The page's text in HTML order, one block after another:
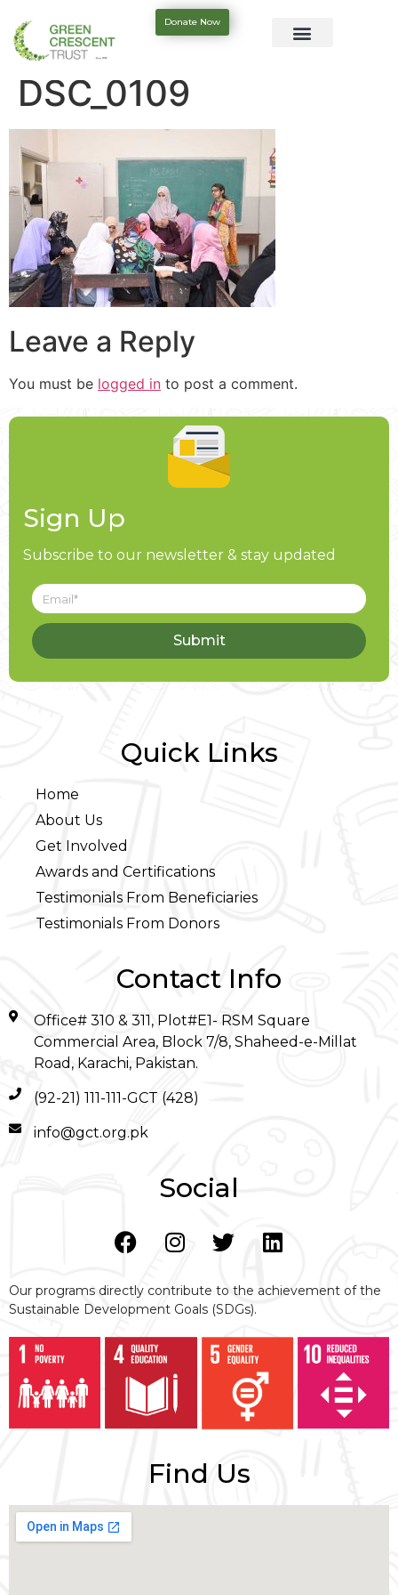
Donate Now
DSC_0109
Leave a Reply
You must be logged in to post a comment.
Sign Up
Subscribe to our newsletter & stay updated
Submit
Quick Links
Home
About Us
Get Involved
Awards and Certifications
Testimonials From Beneficiaries
Testimonials From Donors
Contact Info
Office# 310 & 311, Plot#E1- RSM Square
Commercial Area, Block 7/8, Shaheed-e-Millat
Road, Karachi, Pakistan.
(92-21) 111-111-GCT (428)
info@gct.org.pk
Social
Our programs directly contribute to the achievement of the
Sustainable Development Goals (SDGs).
Find Us